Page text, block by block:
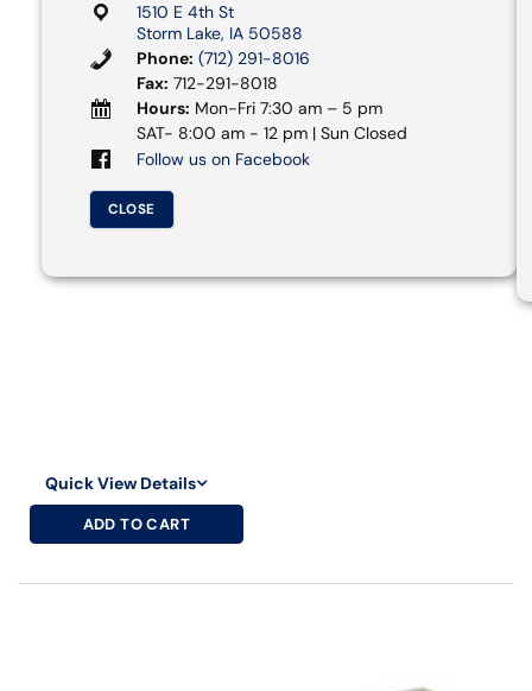
1510 E 4th St
Storm Lake, IA 50588
Phone: (712) 291-8016
Fax: 712-291-8018
Hours: Mon-Fri 7:30 am – 5 pm
SAT- 8:00 am - 12 pm | Sun Closed
Follow us on Facebook
CLOSE
Quick View Details
ADD TO CART